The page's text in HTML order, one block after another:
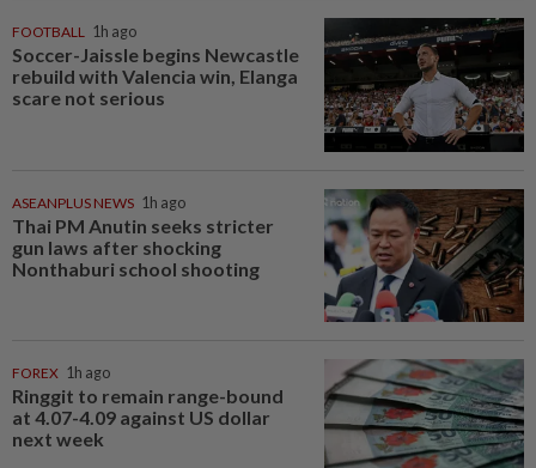
FOOTBALL 1h ago
Soccer-Jaissle begins Newcastle
rebuild with Valencia win, Elanga
scare not serious
ASEANPLUS NEWS 1h ago
Thai PM Anutin seeks stricter
gun laws after shocking
Nonthaburi school shooting
FOREX 1h ago
Ringgit to remain range-bound
at 4.07-4.09 against US dollar
next week